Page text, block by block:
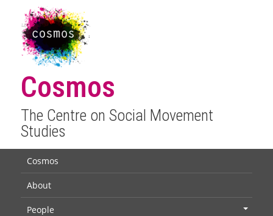
Cosmos
The Centre on Social Movement
Studies
Cosmos
About
People